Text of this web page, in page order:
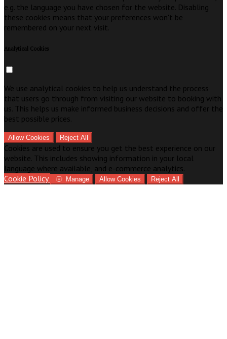
e.g. the language you have chosen for the website. Disabling
these cookies means that your preferences won't be
remembered on your next visit.
Analytical Cookies
We use analytical cookies to help us understand the process
that users go through from visiting our website to booking with
us. This helps us make informed business decisions and offer the
best possible prices.
Allow Cookies Reject All
Cookies are used to ensure you get the best experience on our
website. This includes showing information in your local
language where available, and e-commerce analytics.
Cookie Policy
Manage Allow Cookies Reject All